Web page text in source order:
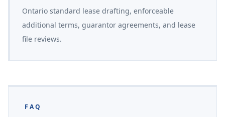
Ontario standard lease drafting, enforceable
additional terms, guarantor agreements, and lease
file reviews.
FAQ